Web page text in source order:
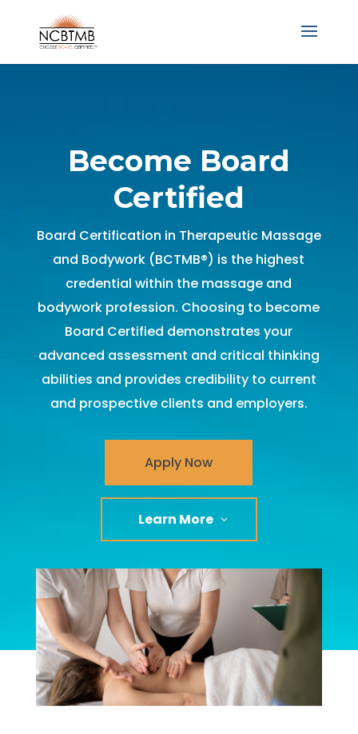
Become Board
Certified
Board Certification in Therapeutic Massage
and Bodywork (BCTMB®) is the highest
credential within the massage and
bodywork profession. Choosing to become
Board Certified demonstrates your
advanced assessment and critical thinking
abilities and provides credibility to current
and prospective clients and employers.
Apply Now
Learn More